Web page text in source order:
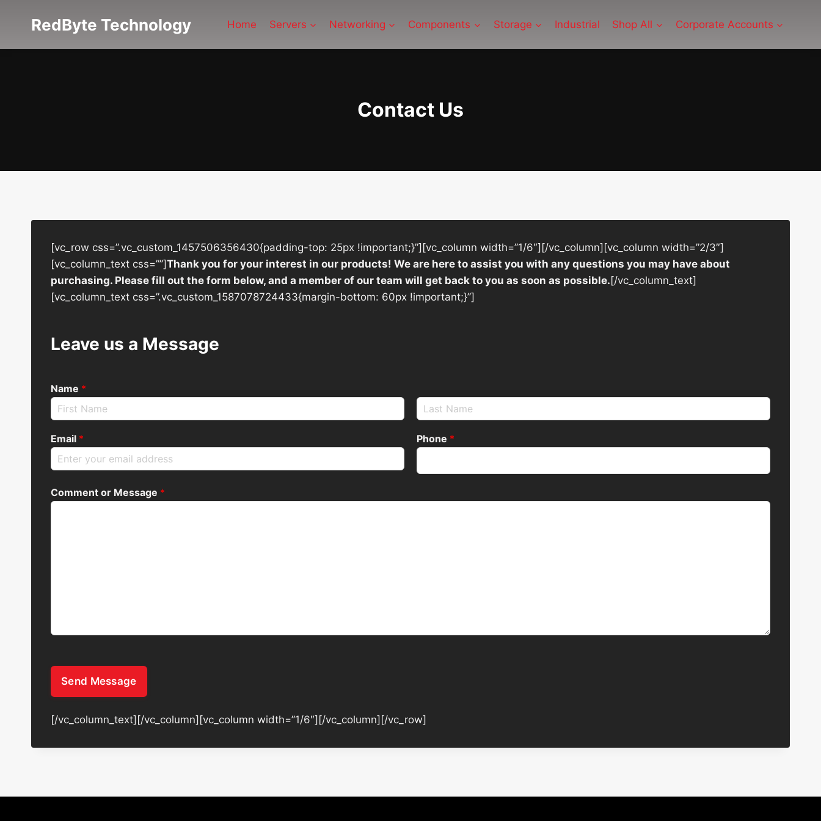
RedByte Technology Home Servers Networking Components Storage Industrial Shop All Corporate Accounts
Contact Us
[vc_row css=”.vc_custom_1457506356430{padding-top: 25px !important;}”][vc_column width=”1/6″][/vc_column][vc_column width=”2/3″]
[vc_column_text css=””]Thank you for your interest in our products! We are here to assist you with any questions you may have about
purchasing. Please fill out the form below, and a member of our team will get back to you as soon as possible. [/vc_column_text]
[vc_column_text css=”.vc_custom_1587078724433{margin-bottom: 60px !important;}”]
Leave us a Message
Name *
Email * Phone *
Comment or Message *
Send Message
[/vc_column_text][/vc_column][vc_column width=”1/6″][/vc_column][/vc_row]